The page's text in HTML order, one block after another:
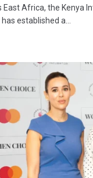
East Africa, the Kenya
has established a…